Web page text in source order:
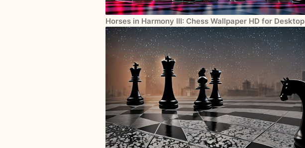
Horses in Harmony III: Chess Wallpaper HD for Desktop